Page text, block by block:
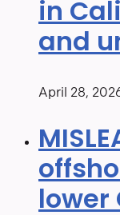
in
and
April 28,
lower